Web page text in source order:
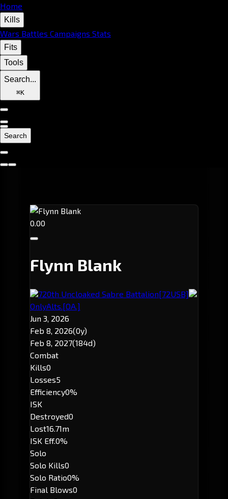
Home
Kills
Wars Battles Campaigns Stats
Fits
Tools
Search...
⌘K
Search
0.00
Flynn Blank
720th Uncloaked Sabre Battalion[72USB]
OnlyAlts.[OA.]
Jun 3, 2026
Feb 8, 2026(0y)
Feb 8, 2027(184d)
Combat
Kills0
Losses5
Efficiency0%
ISK
Destroyed0
Lost16.71m
ISK Eff.0%
Solo
Solo Kills0
Solo Ratio0%
Final Blows0